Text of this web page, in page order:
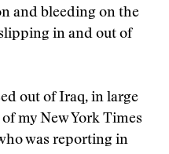
and bleeding on the
in and out of
out of Iraq, in large
my New York Times
was reporting in